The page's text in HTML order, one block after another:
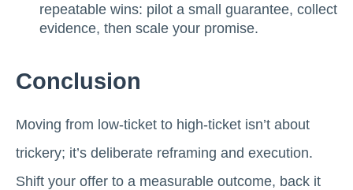
repeatable wins: pilot a small guarantee, collect
evidence, then scale your promise.
Conclusion
Moving from low-ticket to high-ticket isn’t about
trickery; it’s deliberate reframing and execution.
Shift your offer to a measurable outcome, back it